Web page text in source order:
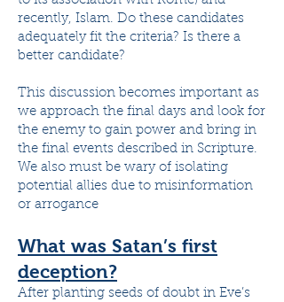
recently, Islam. Do these candidates
adequately fit the criteria? Is there a
better candidate?
This discussion becomes important as
we approach the final days and look for
the enemy to gain power and bring in
the final events described in Scripture.
We also must be wary of isolating
potential allies due to misinformation
or arrogance
What was Satan’s first
deception?
After planting seeds of doubt in Eve’s